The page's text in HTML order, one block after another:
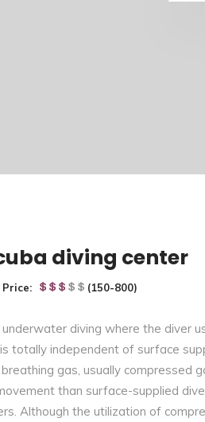
diving center
Price: (150-800)
diving where the diver
totally independent of surface
gas, usually compressed
than surface-supplied
Although the utilization of